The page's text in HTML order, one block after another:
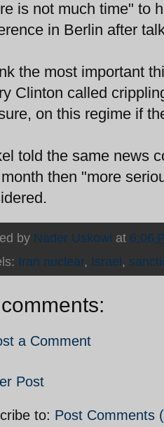
is not much time" to
in Berlin after
the most important
Clinton called
on this regime if
told the same news
then "more
by Nader Uskowi at 6:06
Iran nuclear, Israel,
a Comment
Post
to: Post Comments